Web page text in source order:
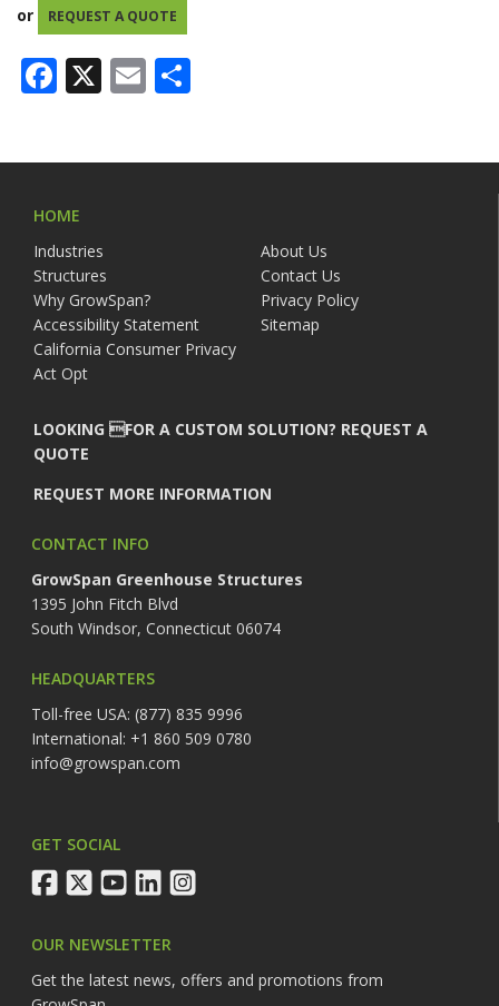
or
REQUEST A QUOTE
Facebook
X Email
HOME
Industries
About Us
Structures
Contact Us
Why GrowSpan?
Privacy Policy
Accessibility Statement
Sitemap
California Consumer Privacy
Act Opt
LOOKING FOR A CUSTOM SOLUTION? REQUEST A
QUOTE
REQUEST MORE INFORMATION
CONTACT INFO
GrowSpan Greenhouse Structures
1395 John Fitch Blvd
South Windsor, Connecticut 06074
HEADQUARTERS
Toll-free USA: (877) 835 9996
International: +1 860 509 0780
info@growspan.com
GET SOCIAL
facebook
twitteryoutubelinkedininstagram
OUR NEWSLETTER
Get the latest news, offers and promotions from